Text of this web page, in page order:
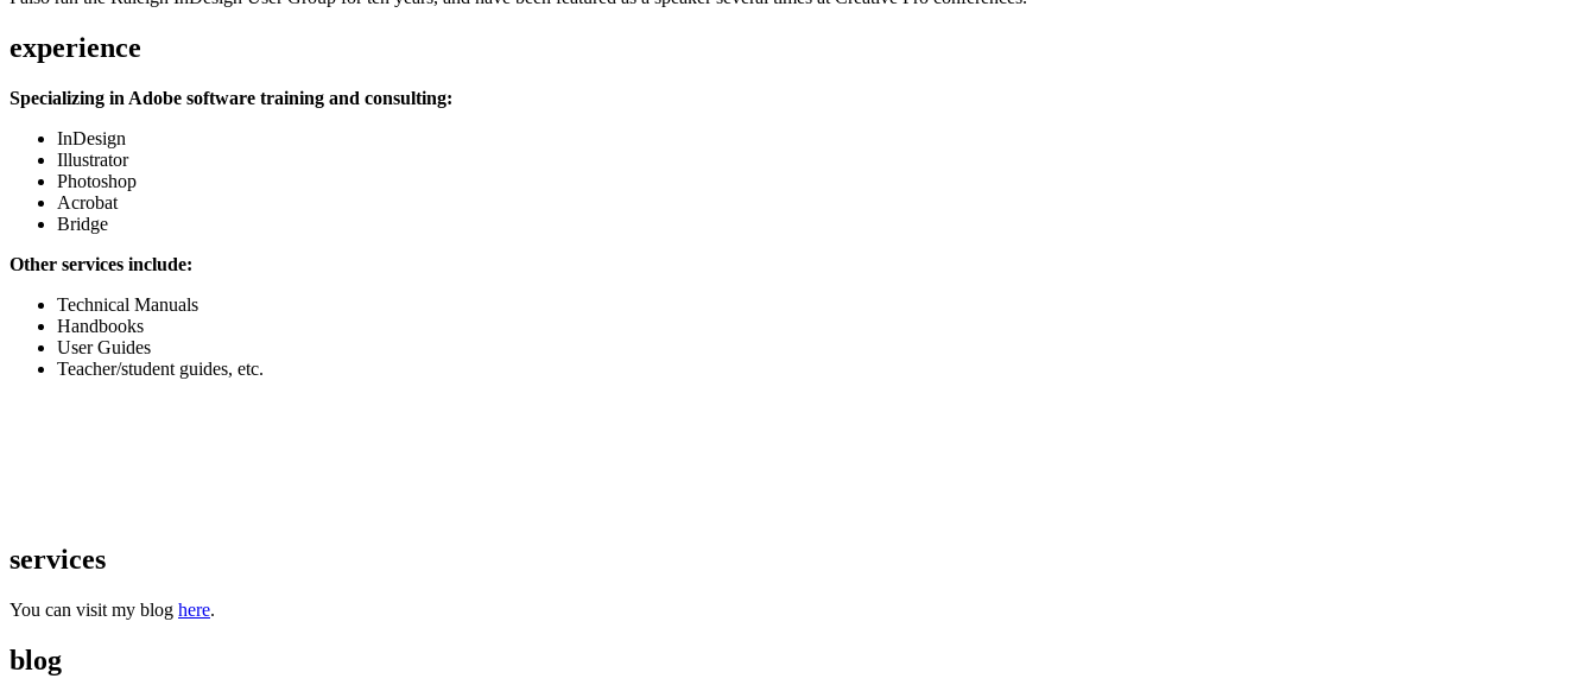
experience
Specializing in Adobe software training and consulting:
InDesign
Illustrator
Photoshop
Acrobat
Bridge
Other services include:
Technical Manuals
Handbooks
User Guides
Teacher/student guides, etc.
services
You can visit my blog here.
blog